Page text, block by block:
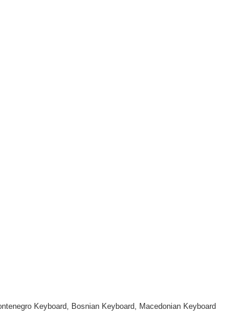
Keyboard, Bosnian Keyboard, Macedonian Keyboard